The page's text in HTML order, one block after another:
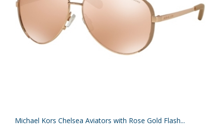
Michael Kors Chelsea Aviators with Rose Gold Flash...